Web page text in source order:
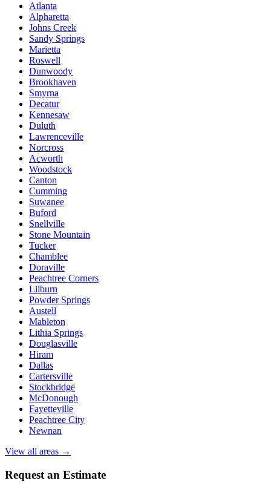
Atlanta
Alpharetta
Johns Creek
Sandy Springs
Marietta
Roswell
Dunwoody
Brookhaven
Smyrna
Decatur
Kennesaw
Duluth
Lawrenceville
Norcross
Acworth
Woodstock
Canton
Cumming
Suwanee
Buford
Snellville
Stone Mountain
Tucker
Chamblee
Doraville
Peachtree Corners
Lilburn
Powder Springs
Austell
Mableton
Lithia Springs
Douglasville
Hiram
Dallas
Cartersville
Stockbridge
McDonough
Fayetteville
Peachtree City
Newnan
View all areas →
Request an Estimate